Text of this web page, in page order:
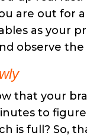
are out for a
as your
observe the
that your
to
is full? So,